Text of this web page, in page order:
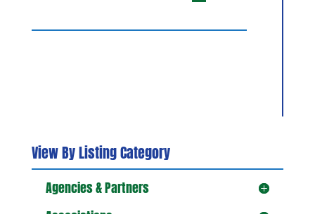
View By Listing Category
Agencies & Partners